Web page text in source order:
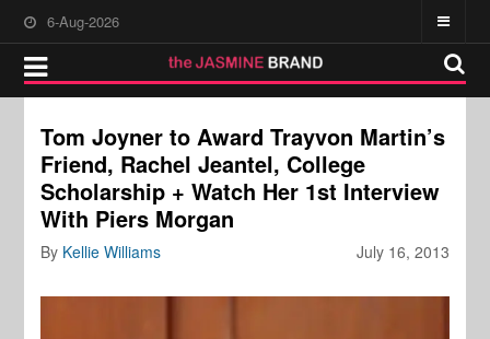
6-Aug-2026
Tom Joyner to Award Trayvon Martin’s
Friend, Rachel Jeantel, College
Scholarship + Watch Her 1st Interview
With Piers Morgan
July 16, 2013
By Kellie Williams